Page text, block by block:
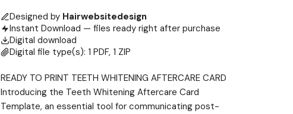
Designed by Hairwebsitedesign
Instant Download — files ready right after purchase
Digital download
Digital file type(s): 1 PDF, 1 ZIP
READY TO PRINT TEETH WHITENING AFTERCARE CARD
Introducing the Teeth Whitening Aftercare Card
Template, an essential tool for communicating post-